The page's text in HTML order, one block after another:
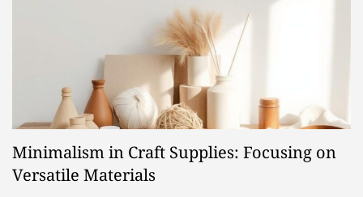
a
t
Minimalism in Craft Supplies: Focusing on
Versatile Materials